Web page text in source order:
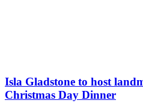
Isla Gladstone to host
Christmas Day Dinner